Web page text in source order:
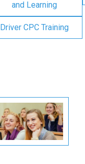
and Learning
Driver CPC Training